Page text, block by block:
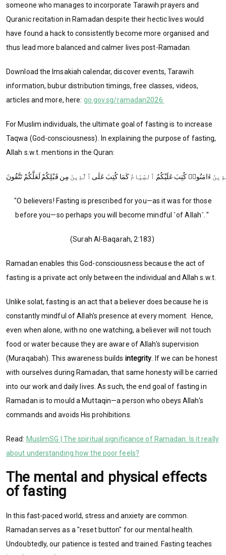
someone who manages to incorporate Tarawih prayers and
Quranic recitation in Ramadan despite their hectic lives would
have found a hack to consistently become more organised and
thus lead more balanced and calmer lives post-Ramadan.
Download the Imsakiah calendar, discover events, Tarawih
information, bubur distribution timings, free classes, videos,
articles and more, here: go.gov.sg/ramadan2026
For Muslim individuals, the ultimate goal of fasting is to increase
Taqwa (God-consciousness). In explaining the purpose of fasting,
Allah s.w.t. mentions in the Quran:
"O believers! Fasting is prescribed for you—as it was for those
before you—so perhaps you will become mindful ˹of Allah˺. "
(Surah Al-Baqarah, 2:183)
Ramadan enables this God-consciousness because the act of
fasting is a private act only between the individual and Allah s.w.t.
Unlike solat, fasting is an act that a believer does because he is
constantly mindful of Allah's presence at every moment. Hence,
even when alone, with no one watching, a believer will not touch
food or water because they are aware of Allah's supervision
(Muraqabah). This awareness builds integrity
If we can be honest
with ourselves during Ramadan, that same honesty will be carried
into our work and daily lives. As such, the end goal of fasting in
Ramadan is to mould a Muttaqin—a person who obeys Allah's
commands and avoids His prohibitions.
Read: MuslimSG | The spiritual significance of Ramadan: Is it really
about understanding how the poor feels?
The mental and physical effects
of fasting
In this fast-paced world, stress and anxiety are common.
Ramadan serves as a "reset button" for our mental health.
Undoubtedly, our patience is tested and trained. Fasting teaches